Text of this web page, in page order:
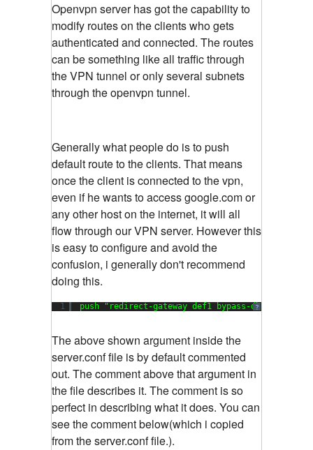
Openvpn server has got the capability to
modify routes on the clients who gets
authenticated and connected. The routes
can be something like all traffic through
the VPN tunnel or only several subnets
through the openvpn tunnel.
Generally what people do is to push
default route to the clients. That means
once the client is connected to the vpn,
even if he wants to access google.com or
any other host on the internet, it will all
flow through our VPN server. However this
is easy to configure and avoid the
confusion, i generally don't recommend
doing this.
?
1 push "redirect-gateway def1 bypass-dhcp
The above shown argument inside the
server.conf file is by default commented
out. The comment above that argument in
the file describes it. The comment is so
perfect in describing what it does. You can
see the comment below(which i copied
from the server.conf file.).